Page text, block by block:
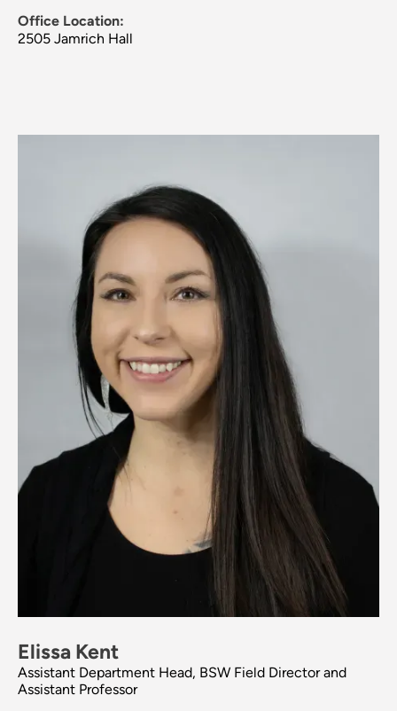
Office Location:
2505 Jamrich Hall
Elissa Kent
Assistant Department Head, BSW Field Director and
Assistant Professor